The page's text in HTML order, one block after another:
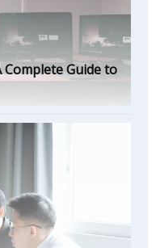
Complete Guide to